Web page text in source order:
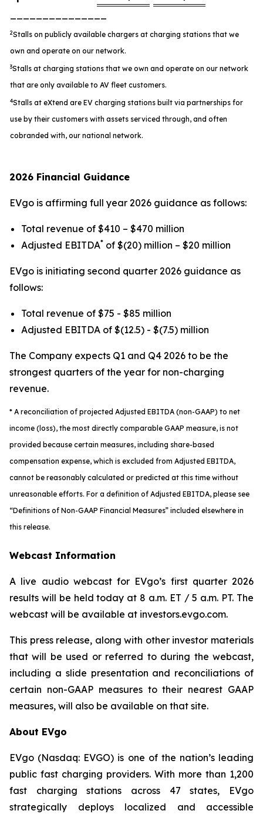
2Stalls on publicly available chargers at charging stations that we
own and operate on our network.
3Stalls at charging stations that we own and operate on our network
that are only available to AV fleet customers.
4Stalls at eXtend are EV charging stations built via partnerships for
use by their customers with assets serviced through, and often
cobranded with, our national network.
2026 Financial Guidance
EVgo is affirming full year 2026 guidance as follows:
Total revenue of $410 – $470 million
Adjusted EBITDA* of $(20) million – $20 million
EVgo is initiating second quarter 2026 guidance as
follows:
Total revenue of $75 - $85 million
Adjusted EBITDA of $(12.5) - $(7.5) million
The Company expects Q1 and Q4 2026 to be the
strongest quarters of the year for non-charging
revenue.
* A reconciliation of projected Adjusted EBITDA (non-GAAP) to net
income (loss), the most directly comparable GAAP measure, is not
provided because certain measures, including share-based
compensation expense, which is excluded from Adjusted EBITDA,
cannot be reasonably calculated or predicted at this time without
unreasonable efforts. For a definition of Adjusted EBITDA, please see
“Definitions of Non-GAAP Financial Measures” included elsewhere in
this release.
Webcast Information
A live audio webcast for EVgo’s first quarter 2026
results will be held today at 8 a.m. ET / 5 a.m. PT. The
webcast will be available at investors.evgo.com.
This press release, along with other investor materials
that will be used or referred to during the webcast,
including a slide presentation and reconciliations of
certain non-GAAP measures to their nearest GAAP
measures, will also be available on that site.
About EVgo
EVgo (Nasdaq: EVGO) is one of the nation’s leading
public fast charging providers. With more than 1,200
fast charging stations across 47 states, EVgo
strategically deploys localized and accessible